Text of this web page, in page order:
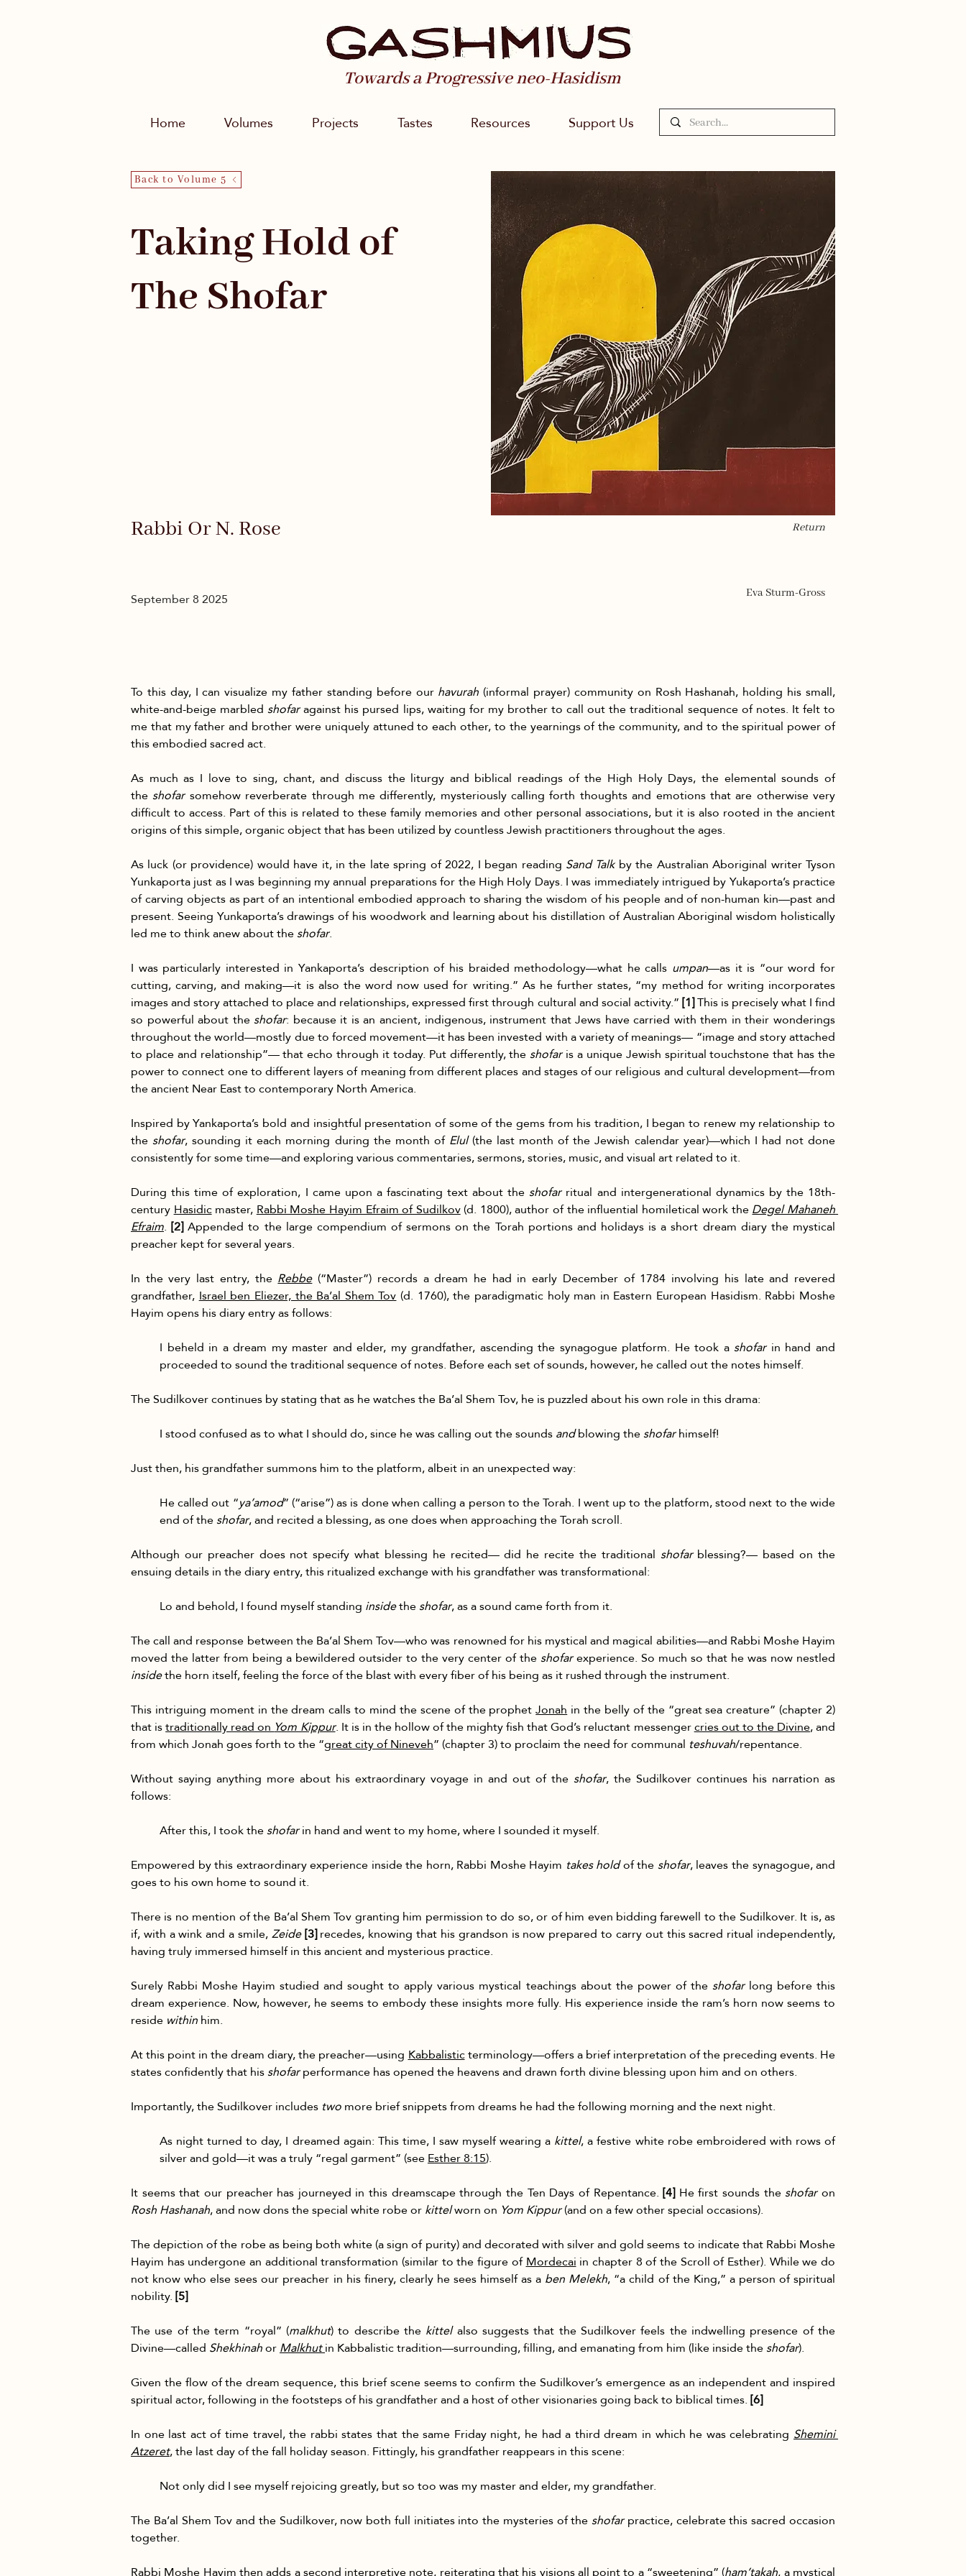
Towards a Progressive neo-Hasidism
Home Volumes Projects Tastes Resources Support Us
Back to Volume 5
Taking Hold of
The Shofar
Rabbi Or N. Rose
September 8 2025
Return
Eva Sturm-Gross
To this day, I can visualize my father standing before our havurah (informal prayer) community on Rosh Hashanah, holding his small,
white-and-beige marbled shofar against his pursed lips, waiting for my brother to call out the traditional sequence of notes. It felt to
me that my father and brother were uniquely attuned to each other, to the yearnings of the community, and to the spiritual power of
this embodied sacred act.
As much as I love to sing, chant, and discuss the liturgy and biblical readings of the High Holy Days, the elemental sounds of
the shofar somehow reverberate through me differently, mysteriously calling forth thoughts and emotions that are otherwise very
difficult to access. Part of this is related to these family memories and other personal associations, but it is also rooted in the ancient
origins of this simple, organic object that has been utilized by countless Jewish practitioners throughout the ages.
As luck (or providence) would have it, in the late spring of 2022, I began reading Sand Talk by the Australian Aboriginal writer Tyson
Yunkaporta just as I was beginning my annual preparations for the High Holy Days. I was immediately intrigued by Yukaporta’s practice
of carving objects as part of an intentional embodied approach to sharing the wisdom of his people and of non-human kin—past and
present. Seeing Yunkaporta’s drawings of his woodwork and learning about his distillation of Australian Aboriginal wisdom holistically
led me to think anew about the shofar.
I was particularly interested in Yankaporta’s description of his braided methodology—what he calls umpan—as it is “our word for
cutting, carving, and making—it is also the word now used for writing.” As he further states, “my method for writing incorporates
images and story attached to place and relationships, expressed first through cultural and social activity.” [1] This is precisely what I find
so powerful about the shofar: because it is an ancient, indigenous, instrument that Jews have carried with them in their wonderings
throughout the world—mostly due to forced movement—it has been invested with a variety of meanings— “image and story attached
to place and relationship”— that echo through it today. Put differently, the shofar is a unique Jewish spiritual touchstone that has the
power to connect one to different layers of meaning from different places and stages of our religious and cultural development—from
the ancient Near East to contemporary North America.
Inspired by Yankaporta’s bold and insightful presentation of some of the gems from his tradition, I began to renew my relationship to
the shofar, sounding it each morning during the month of Elul (the last month of the Jewish calendar year)—which I had not done
consistently for some time—and exploring various commentaries, sermons, stories, music, and visual art related to it.
During this time of exploration, I came upon a fascinating text about the shofar ritual and intergenerational dynamics by the 18th-
century Hasidic master, Rabbi Moshe Hayim Efraim of Sudilkov (d. 1800), author of the influential homiletical work the Degel Mahaneh
Efraim. [2] Appended to the large compendium of sermons on the Torah portions and holidays is a short dream diary the mystical
preacher kept for several years.
In the very last entry, the Rebbe (“Master”) records a dream he had in early December of 1784 involving his late and revered
grandfather,Israel ben Eliezer, the Ba’al Shem Tov (d. 1760), the paradigmatic holy man in Eastern European Hasidism. Rabbi Moshe
Hayim opens his diary entry as follows:
I beheld in a dream my master and elder, my grandfather, ascending the synagogue platform. He took a shofar in hand and
proceeded to sound the traditional sequence of notes. Before each set of sounds, however, he called out the notes himself.
The Sudilkover continues by stating that as he watches the Ba’al Shem Tov, he is puzzled about his own role in this drama:
I stood confused as to what I should do, since he was calling out the sounds and blowing the shofar himself!
Just then, his grandfather summons him to the platform, albeit in an unexpected way:
He called out “ya’amod” (“arise”) as is done when calling a person to the Torah. I went up to the platform, stood next to the wide
end of the shofar, and recited a blessing, as one does when approaching the Torah scroll.
Although our preacher does not specify what blessing he recited— did he recite the traditional shofar blessing?— based on the
ensuing details in the diary entry, this ritualized exchange with his grandfather was transformational:
Lo and behold, I found myself standing inside the shofar, as a sound came forth from it.
The call and response between the Ba’al Shem Tov—who was renowned for his mystical and magical abilities—and Rabbi Moshe Hayim
moved the latter from being a bewildered outsider to the very center of the shofar
inside the horn itself, feeling the force of the blast with every fiber of his being as it rushed through the instrument.
This intriguing moment in the dream calls to mind the scene of the prophet Jonah in the belly of the “great sea creature” (chapter 2)
that is traditionally read on Yom Kippur. It is in the hollow of the mighty fish that God’s reluctant messenger cries out to the Divine, and
from which Jonah goes forth to the “great city of Nineveh” (chapter 3) to proclaim the need for communal teshuvah/repentance.
Without saying anything more about his extraordinary voyage in and out of the shofar, the Sudilkover continues his narration as
follows:
After this, I took the shofar in hand and went to my home, where I sounded it myself.
Empowered by this extraordinary experience inside the horn, Rabbi Moshe Hayim takes hold of the shofar, leaves the synagogue, and
goes to his own home to sound it.
There is no mention of the Ba’al Shem Tov granting him permission to do so, or of him even bidding farewell to the Sudilkover. It is, as
if, with a wink and a smile, Zeide [3] recedes, knowing that his grandson is now prepared to carry out this sacred ritual independently,
having truly immersed himself in this ancient and mysterious practice.
Surely Rabbi Moshe Hayim studied and sought to apply various mystical teachings about the power of the shofar long before this
dream experience. Now, however, he seems to embody these insights more fully. His experience inside the ram’s horn now seems to
reside within him.
At this point in the dream diary, the preacher—using Kabbalistic terminology—offers a brief interpretation of the preceding events. He
states confidently that his shofar performance has opened the heavens and drawn forth divine blessing upon him and on others.
Importantly, the Sudilkover includes two more brief snippets from dreams he had the following morning and the next night.
As night turned to day, I dreamed again: This time, I saw myself wearing a kittel, a festive white robe embroidered with rows of
silver and gold—it was a truly “regal garment” (see Esther 8:15).
It seems that our preacher has journeyed in this dreamscape through the Ten Days of Repentance. [4] He first sounds the shofar
Rosh Hashanah, and now dons the special white robe or kittel worn on Yom Kippur (and on a few other special occasions).
The depiction of the robe as being both white (a sign of purity) and decorated with silver and gold seems to indicate that Rabbi Moshe
Hayim has undergone an additional transformation (similar to the figure of Mordecai in chapter 8 of the Scroll of Esther). While we do
not know who else sees our preacher in his finery, clearly he sees himself as a ben Melekh, “a child of the King,” a person of spiritual
nobility. [5]
The use of the term “royal” (malkhut) to describe the kittel also suggests that the Sudilkover feels the indwelling presence of the
Divine—called Shekhinah or Malkhutin Kabbalistic tradition—surrounding, filling, and emanating from him (like inside the shofar).
Given the flow of the dream sequence, this brief scene seems to confirm the Sudilkover’s emergence as an independent and inspired
spiritual actor, following in the footsteps of his grandfather and a host of other visionaries going back to biblical times. [6]
In one last act of time travel, the rabbi states that the same Friday night, he had a third dream in which he was celebrating Shemini
Atzeret, the last day of the fall holiday season. Fittingly, his grandfather reappears in this scene:
Not only did I see myself rejoicing greatly, but so too was my master and elder, my grandfather.
The Ba’al Shem Tov and the Sudilkover, now both full initiates into the mysteries of the shofar practice, celebrate this sacred occasion
together.